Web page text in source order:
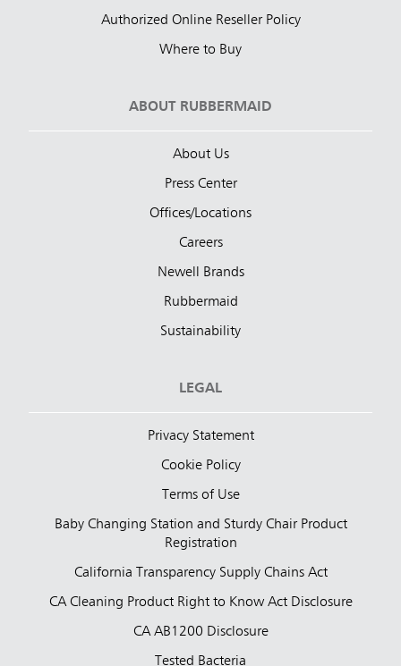
Authorized Online Reseller Policy
Where to Buy
ABOUT RUBBERMAID
About Us
Press Center
Offices/Locations
Careers
Newell Brands
Rubbermaid
Sustainability
LEGAL
Privacy Statement
Cookie Policy
Terms of Use
Baby Changing Station and Sturdy Chair Product
Registration
California Transparency Supply Chains Act
CA Cleaning Product Right to Know Act Disclosure
CA AB1200 Disclosure
Tested Bacteria